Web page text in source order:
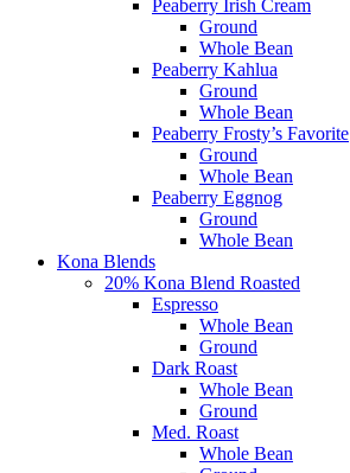
Peaberry Irish Cream
Ground
Whole Bean
Peaberry Kahlua
Ground
Whole Bean
Peaberry Frosty’s Favorite
Ground
Whole Bean
Peaberry Eggnog
Ground
Whole Bean
Kona Blends
20% Kona Blend Roasted
Espresso
Whole Bean
Ground
Dark Roast
Whole Bean
Ground
Med. Roast
Whole Bean